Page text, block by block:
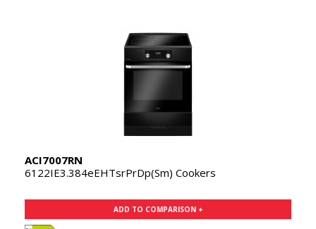
ACI7007RN
6122IE3.384eEHTsrPrDp(Sm) Cookers
ADD TO COMPARISON +